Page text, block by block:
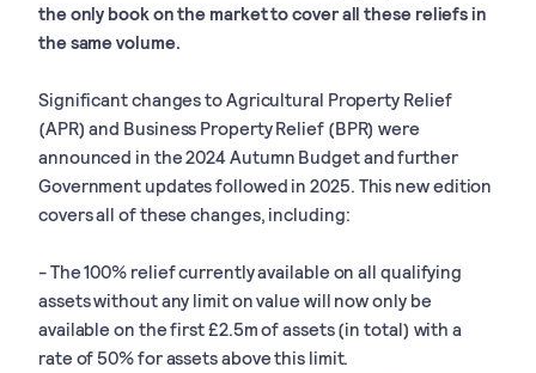
the only book on the market to cover all these reliefs in
the same volume.
Significant changes to Agricultural Property Relief
(APR) and Business Property Relief (BPR) were
announced in the 2024 Autumn Budget and further
Government updates followed in 2025. This new edition
covers all of these changes, including:
- The 100% relief currently available on all qualifying
assets without any limit on value will now only be
available on the first £2.5m of assets (in total) with a
rate of 50% for assets above this limit.